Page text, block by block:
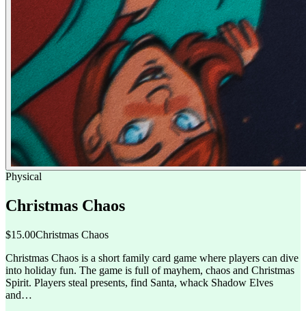
Physical
Christmas Chaos
$15.00Christmas Chaos
Christmas Chaos is a short family card game where players can dive
into holiday fun. The game is full of mayhem, chaos and Christmas
Spirit. Players steal presents, find Santa, whack Shadow Elves
and…